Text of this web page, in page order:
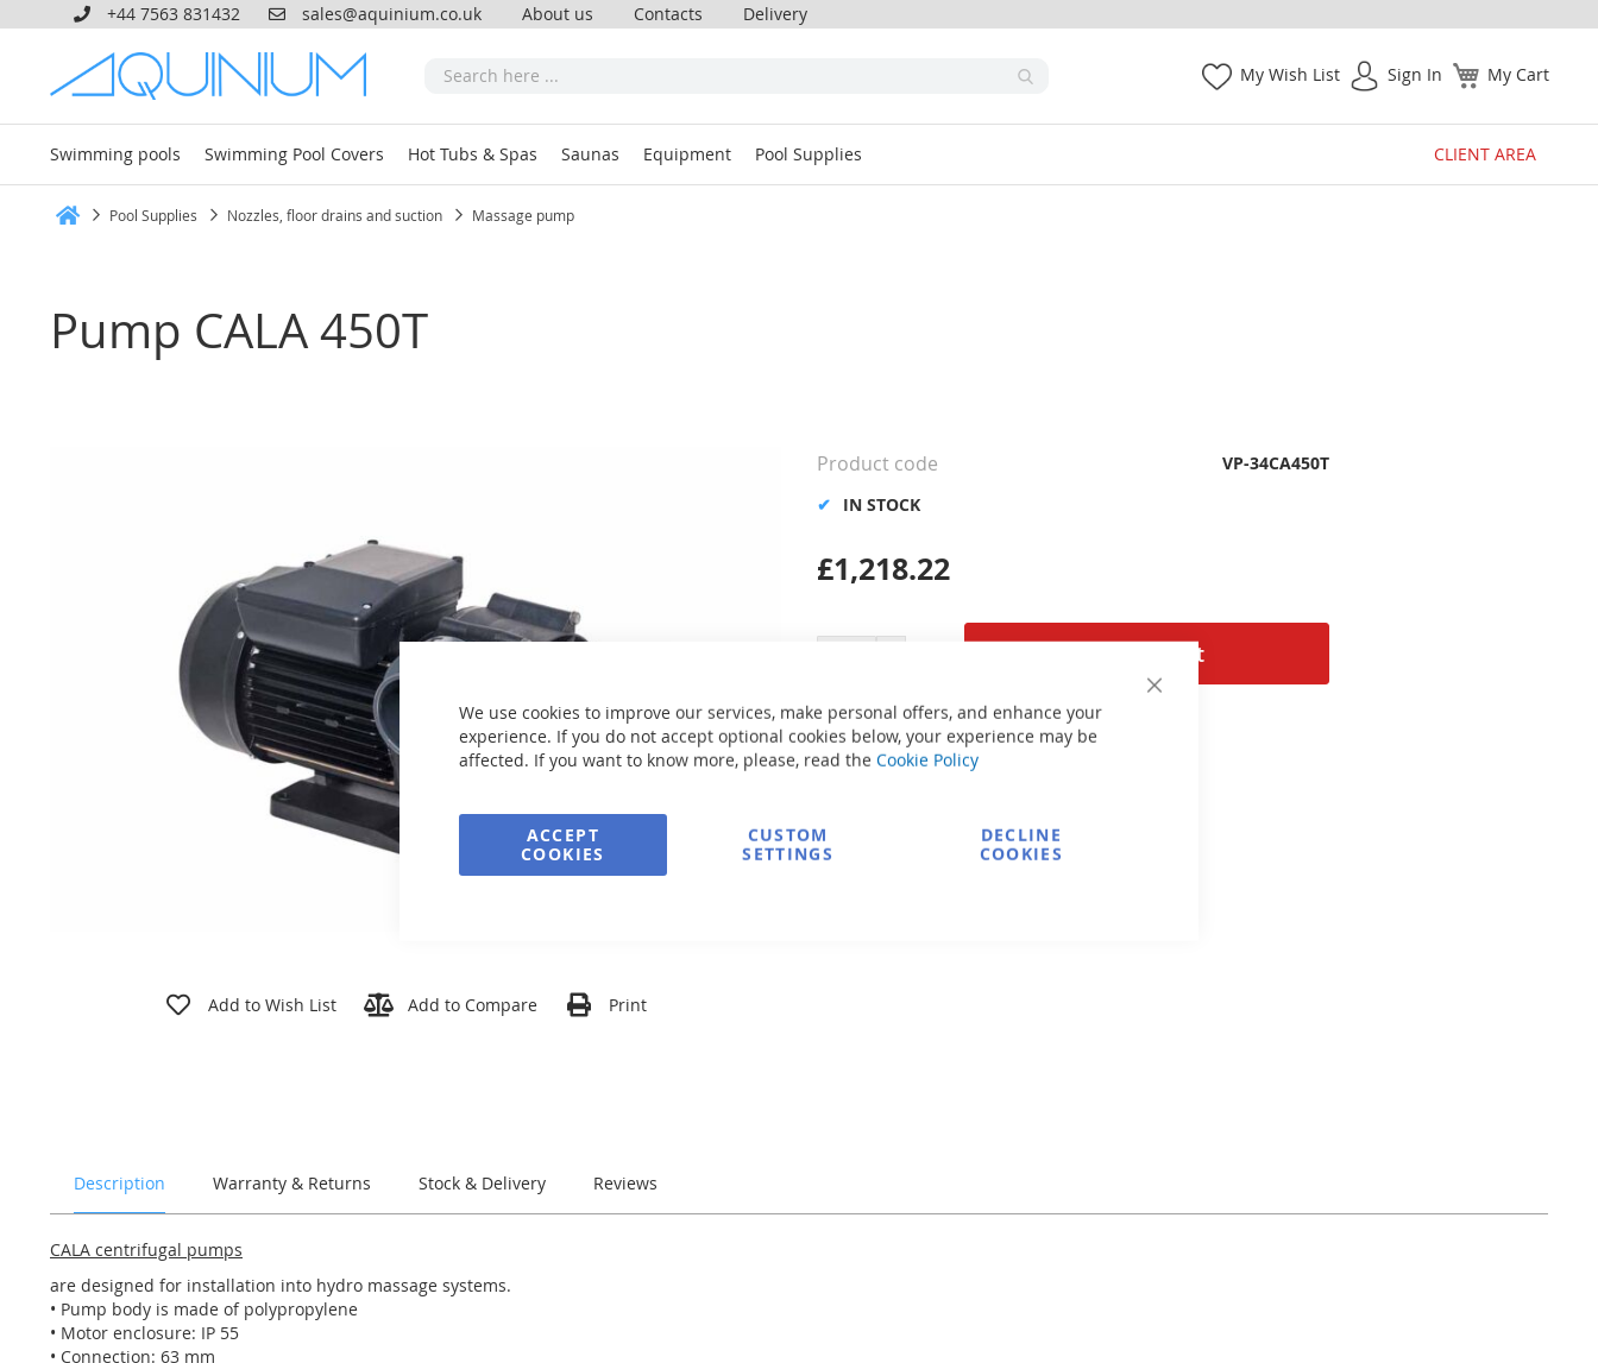
Close
We use cookies to improve our services, make personal offers, and enhance your
experience. If you do not accept optional cookies below, your experience may be
affected. If you want to know more, please, read the Cookie Policy
ACCEPT
COOKIES
CUSTOM
SETTINGS
DECLINE
COOKIES
+44 7563 831432 sales@aquinium.co.uk About us Contacts Delivery
My Cart
My Wish List Sign In
Swimming pools Swimming Pool Covers Hot Tubs & Spas Saunas Equipment Pool Supplies CLIENT AREA
Pool Supplies Nozzles, floor drains and suction Massage pump
Pump CALA 450T
Add to Wish List Add to Compare Print
Add to Cart
£1,218.22
IN STOCK
Product code VP-34CA450T
Secure Payment
FREE delivery
Description Warranty & Returns Stock & Delivery Reviews
CALA centrifugal pumps
are designed for installation into hydro massage systems.
• Pump body is made of polypropylene
• Motor enclosure: IP 55
• Connection: 63 mm